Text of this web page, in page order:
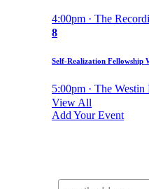
4:00pm · The
8
Self-Realization Fellowship
5:00pm · The
View All
Add Your Event